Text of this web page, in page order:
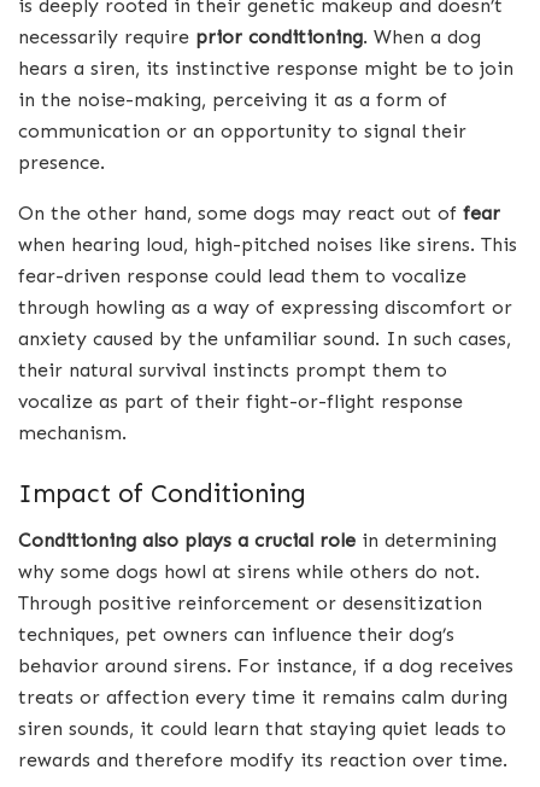
is deeply rooted in their genetic makeup and doesn’t
necessarily require prior conditioning. When a dog
hears a siren, its instinctive response might be to join
in the noise-making, perceiving it as a form of
communication or an opportunity to signal their
presence.
On the other hand, some dogs may react out of fear
when hearing loud, high-pitched noises like sirens. This
fear-driven response could lead them to vocalize
through howling as a way of expressing discomfort or
anxiety caused by the unfamiliar sound. In such cases,
their natural survival instincts prompt them to
vocalize as part of their fight-or-flight response
mechanism.
Impact of Conditioning
Conditioning also plays a crucial role in determining
why some dogs howl at sirens while others do not.
Through positive reinforcement or desensitization
techniques, pet owners can influence their dog’s
behavior around sirens. For instance, if a dog receives
treats or affection every time it remains calm during
siren sounds, it could learn that staying quiet leads to
rewards and therefore modify its reaction over time.